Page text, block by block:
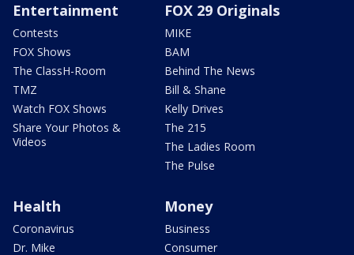
Entertainment
Contests
FOX Shows
The ClassH-Room
TMZ
Watch FOX Shows
Share Your Photos &
Videos
FOX 29 Originals
MIKE
BAM
Behind The News
Bill & Shane
Kelly Drives
The 215
The Ladies Room
The Pulse
Health
Coronavirus
Dr. Mike
Money
Business
Consumer